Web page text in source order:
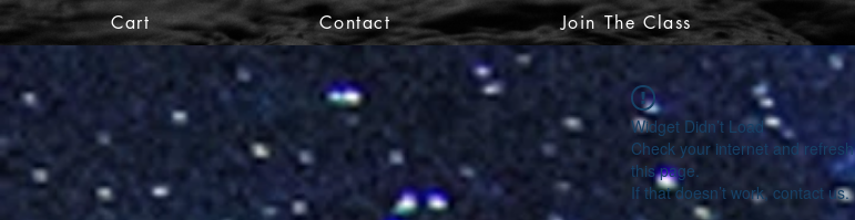
Cart Contact Join The Class
Widget Didn’t Load
Check your internet and refresh
this page.
If that doesn’t work, contact us.